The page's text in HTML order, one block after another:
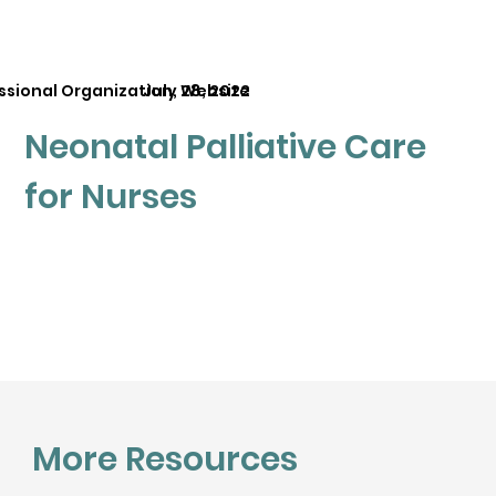
Organization, Website
July 28, 2022
Neonatal Palliative Care
for Nurses
More Resources